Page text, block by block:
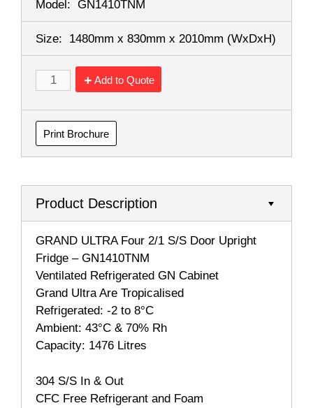
Model: GN1410TNM
Size: 1480mm x 830mm x 2010mm (WxDxH)
Add to Quote
Print Brochure
Product Description
GRAND ULTRA Four 2/1 S/S Door Upright
Fridge – GN1410TNM
Ventilated Refrigerated GN Cabinet
Grand Ultra Are Tropicalised
Refrigerated: -2 to 8°C
Ambient: 43°C & 70% Rh
Capacity: 1476 Litres
304 S/S In & Out
CFC Free Refrigerant and Foam